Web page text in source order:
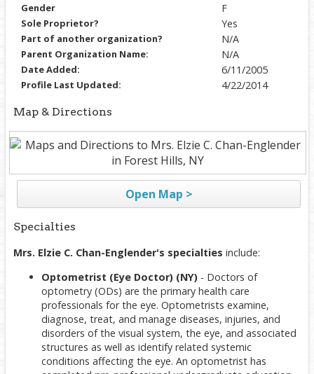
Gender F
Sole Proprietor? Yes
Part of another organization? N/A
Parent Organization Name: N/A
Date Added: 6/11/2005
Profile Last Updated:
4/22/2014
Map & Directions
Open Map >
Specialties
Mrs. Elzie C. Chan-Englender's specialties include:
Optometrist (Eye Doctor) (NY)- Doctors of
optometry (ODs) are the primary health care
professionals for the eye. Optometrists examine,
diagnose, treat, and manage diseases, injuries, and
disorders of the visual system, the eye, and associated
structures as well as identify related systemic
conditions affecting the eye. An optometrist has